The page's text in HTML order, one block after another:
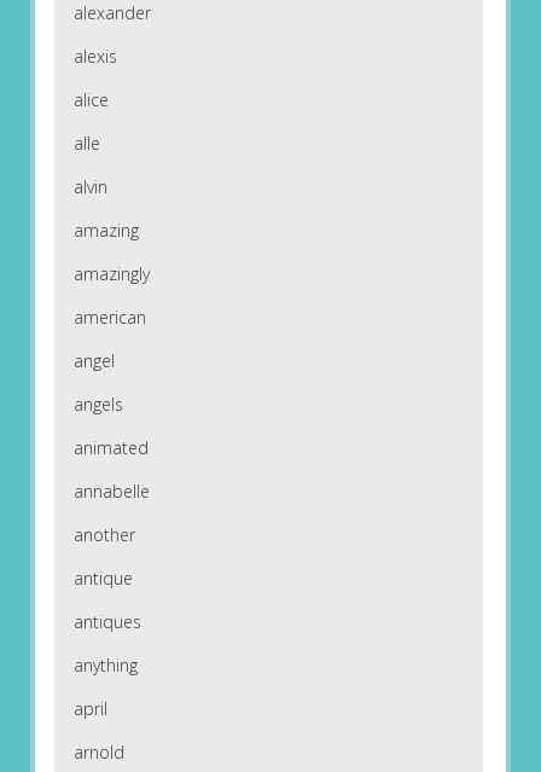
alexander
alexis
alice
alle
alvin
amazing
amazingly
american
angel
angels
animated
annabelle
another
antique
antiques
anything
april
arnold